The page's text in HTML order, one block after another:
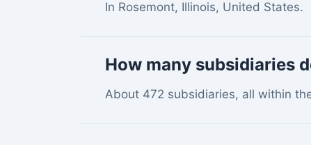
In Rosemont, Illinois, United States.
How many subsidiaries
About 472 subsidiaries, all within